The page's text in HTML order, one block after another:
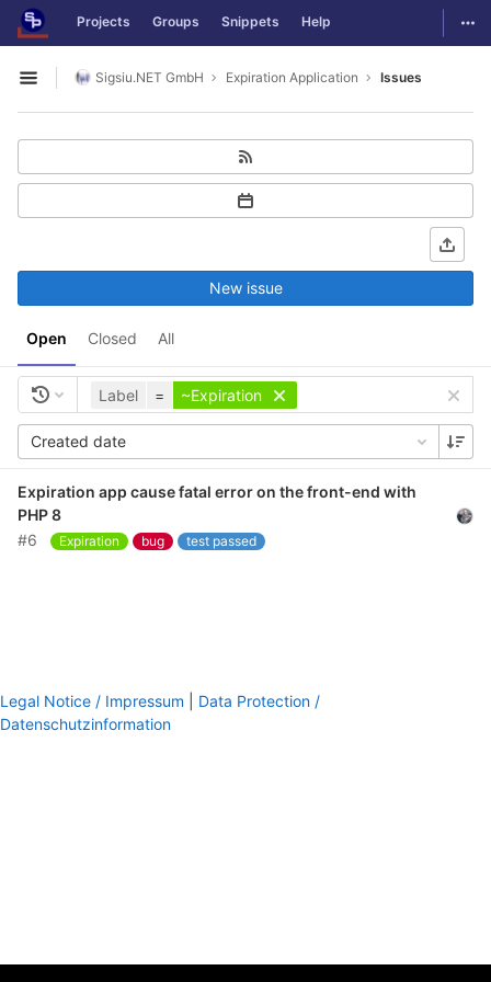
Skip to content
GitLab Projects Groups Snippets Help
Open sidebar
Sigsiu.NET GmbH Expiration Application Issues
Open Closed All
New issue
Label = ~Expiration
Created date
Expiration app cause fatal error on the front-end with
PHP 8
#6
Expiration bug test passed
Legal Notice / Impressum
Data Protection /
Datenschutzinformation